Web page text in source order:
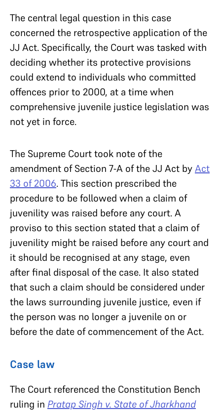
The central legal question in this case
concerned the retrospective application of the
JJ Act. Specifically, the Court was tasked with
deciding whether its protective provisions
could extend to individuals who committed
offences prior to 2000, at a time when
comprehensive juvenile justice legislation was
not yet in force.
The Supreme Court took note of the
amendment of Section 7-A of the JJ Act byAct
33 of 2006. This section prescribed the
procedure to be followed when a claim of
juvenility was raised before any court. A
proviso to this section stated that a claim of
juvenility might be raised before any court and
it should be recognised at any stage, even
after final disposal of the case. It also stated
that such a claim should be considered under
the laws surrounding juvenile justice, even if
the person was no longer a juvenile on or
before the date of commencement of the Act.
Case law
The Court referenced the Constitution Bench
ruling in Pratap Singh v. State of Jharkhand